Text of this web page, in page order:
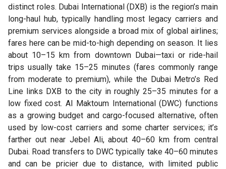
distinct roles. Dubai International (DXB) is the region’s main
long-haul hub, typically handling most legacy carriers and
premium services alongside a broad mix of global airlines;
fares here can be mid-to-high depending on season. It lies
about 10–15 km from downtown Dubai—taxi or ride-hail
trips usually take 15–25 minutes (fares commonly range
from moderate to premium), while the Dubai Metro’s Red
Line links DXB to the city in roughly 25–35 minutes for a
low fixed cost. Al Maktoum International (DWC) functions
as a growing budget and cargo-focused alternative, often
used by low-cost carriers and some charter services; it’s
farther out near Jebel Ali, about 40–60 km from central
Dubai. Road transfers to DWC typically take 40–60 minutes
and can be pricier due to distance, with limited public